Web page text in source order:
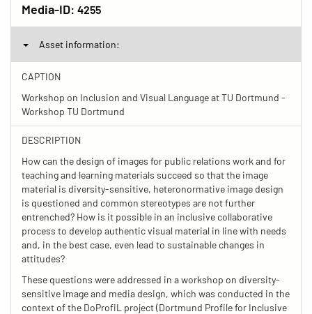
Media-ID: 4255
Asset information:
CAPTION
Workshop on Inclusion and Visual Language at TU Dortmund -
Workshop TU Dortmund
DESCRIPTION
How can the design of images for public relations work and for
teaching and learning materials succeed so that the image
material is diversity-sensitive, heteronormative image design
is questioned and common stereotypes are not further
entrenched? How is it possible in an inclusive collaborative
process to develop authentic visual material in line with needs
and, in the best case, even lead to sustainable changes in
attitudes?
These questions were addressed in a workshop on diversity-
sensitive image and media design, which was conducted in the
context of the DoProfiL project (Dortmund Profile for Inclusive